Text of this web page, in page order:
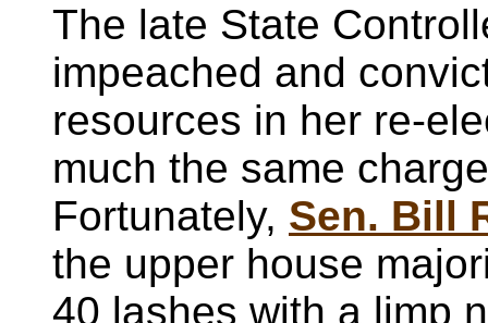
The late State
impeached and
resources in her re-
much the same
Fortunately, Sen. Bill
the upper house
40 lashes with a limp